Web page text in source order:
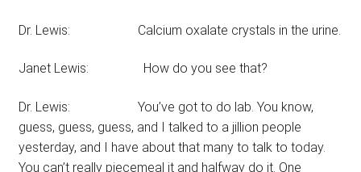
Dr. Lewis: Calcium oxalate crystals in the urine.
Janet Lewis: How do you see that?
Dr. Lewis: You’ve got to do lab. You know,
guess, guess, guess, and I talked to a jillion people
yesterday, and I have about that many to talk to today.
You can’t really piecemeal it and halfway do it. One